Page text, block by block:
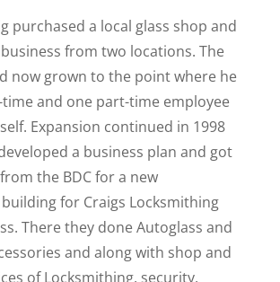
purchased a local glass shop and
from two locations. The
now grown to the point where he
and one part-time employee
Expansion continued in 1998
a business plan and got
the BDC for a new
for Craigs Locksmithing
There they done Autoglass and
and along with shop and
of Locksmithing, security,